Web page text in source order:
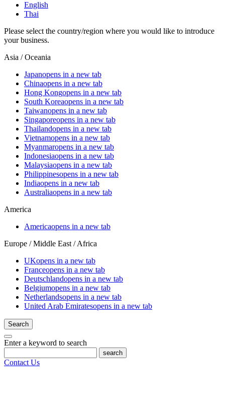
English
Thai
Please select the country/region where you would like to introduce
your business.
Asia / Oceania
Japanopens in a new tab
Chinaopens in a new tab
Hong Kongopens in a new tab
South Koreaopens in a new tab
Taiwanopens in a new tab
Singaporeopens in a new tab
Thailandopens in a new tab
Vietnamopens in a new tab
Myanmaropens in a new tab
Indonesiaopens in a new tab
Malaysiaopens in a new tab
Philippinesopens in a new tab
Indiaopens in a new tab
Australiaopens in a new tab
America
Americaopens in a new tab
Europe / Middle East / Africa
UKopens in a new tab
Franceopens in a new tab
Deutschlandopens in a new tab
Belgiumopens in a new tab
Netherlandsopens in a new tab
United Arab Emiratesopens in a new tab
Search
Enter a keyword to search
search
Contact Us